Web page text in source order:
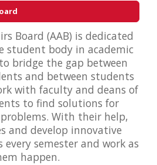
Board (AAB) is dedicated
student body in academic
bridge the gap between
and between students
with faculty and deans of
to find solutions for
With their help,
and develop innovative
every semester and work as
happen.